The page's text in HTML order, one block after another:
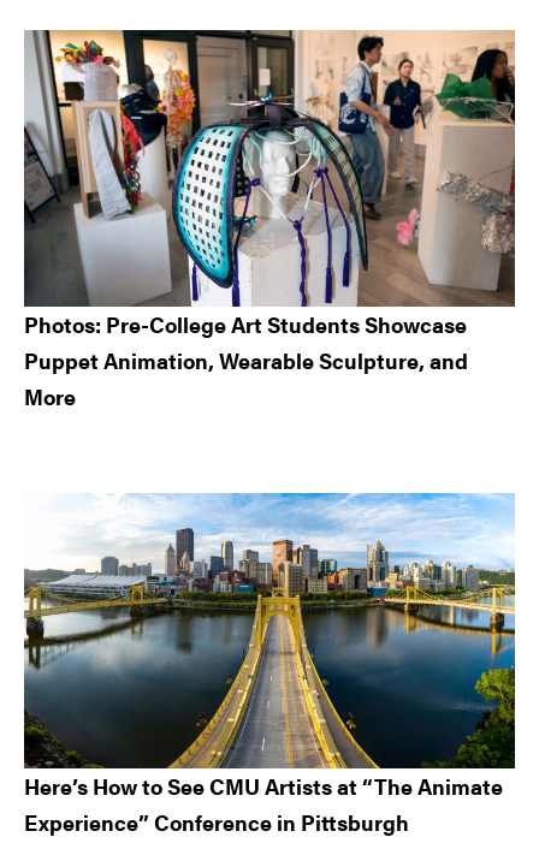
Sidebar
Photos: Pre-College Art Students Showcase
Puppet Animation, Wearable Sculpture, and
More
Here’s How to See CMU Artists at “The Animate
Experience” Conference in Pittsburgh